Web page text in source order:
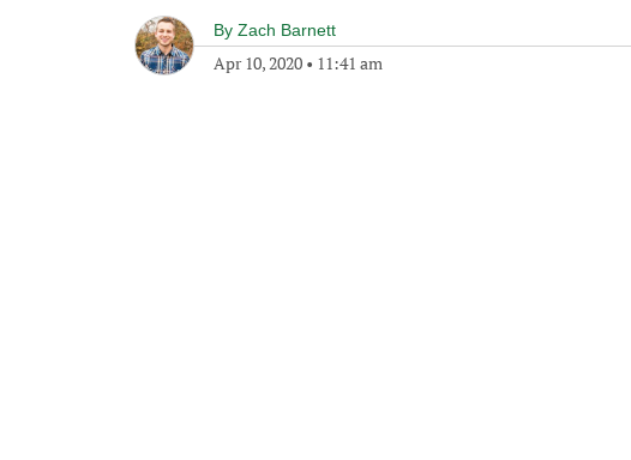
By Zach Barnett
Apr 10, 2020 • 11:41 am